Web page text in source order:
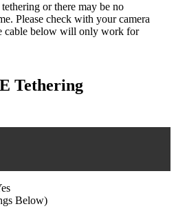
or there may be no
Please check with your camera
cable below will only work for
Tethering
Below)